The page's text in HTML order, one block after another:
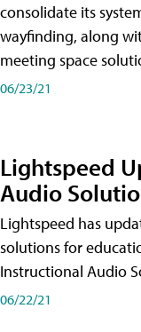
consolidate its
wayfinding, along
meeting space
06/23/21
Lightspeed
Audio
Lightspeed has
solutions for
Instructional Audio
06/22/21